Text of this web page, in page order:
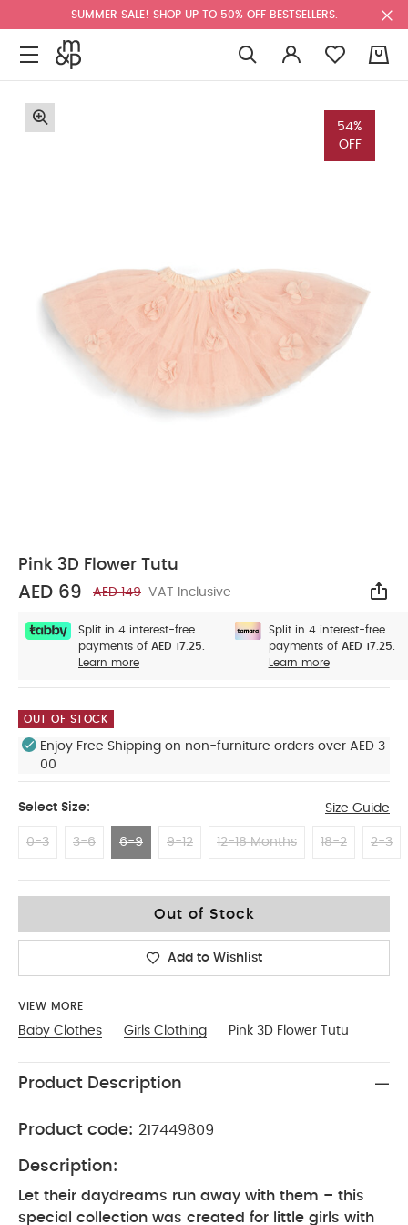
SUMMER SALE! SHOP UP TO 50% OFF BESTSELLERS.
54%
OFF
Pink 3D Flower Tutu
AED 69 AED 149 VAT Inclusive
Split in 4 interest-free
payments of AED 17.25.
Learn more
Split in 4 interest-free
payments of AED 17.25.
Learn more
OUT OF STOCK
Enjoy Free Shipping on non-furniture orders over AED 3
00
Select Size: Size Guide
0-3 3-6 6-9 9-12 12-18 Months 18-2 2-3
Out of Stock
Add to Wishlist
VIEW MORE
Baby Clothes Girls Clothing Pink 3D Flower Tutu
Product Description
Product code: 217449809
Description:
Let their daydreams run away with them – this
special collection was created for little girls with